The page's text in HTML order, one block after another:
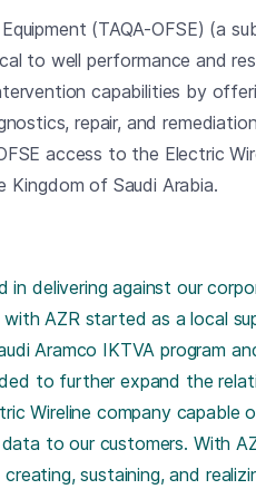
(TAQA-OFSE) (a
to well performance and
capabilities by
repair, and
access to the Electric
Kingdom of Saudi Arabia.
in delivering against our
AZR started as a local
Aramco IKTVA program and
to further expand the
Wireline company capable
to our customers. With
sustaining, and